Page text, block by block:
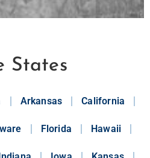
States
Arkansas California
Florida Hawaii